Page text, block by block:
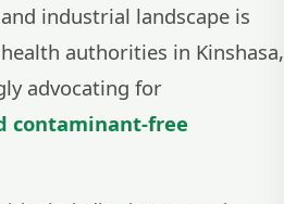
industrial landscape is
authorities in Kinshasa,
advocating for
contaminant-free